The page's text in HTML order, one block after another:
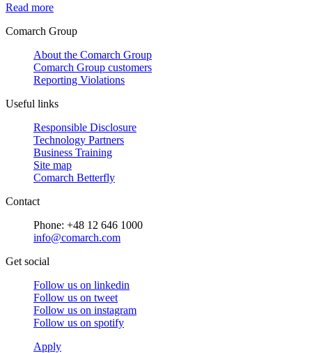
Read more
Comarch Group
About the Comarch Group
Comarch Group customers
Reporting Violations
Useful links
Responsible Disclosure
Technology Partners
Business Training
Site map
Comarch Betterfly
Contact
Phone: +48 12 646 1000
info@comarch.com
Get social
Follow us on linkedin
Follow us on tweet
Follow us on instagram
Follow us on spotify
Apply